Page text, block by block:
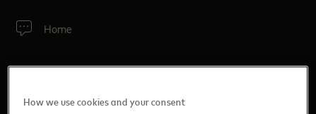
Home
Press Releases
How we use cookies and your consent